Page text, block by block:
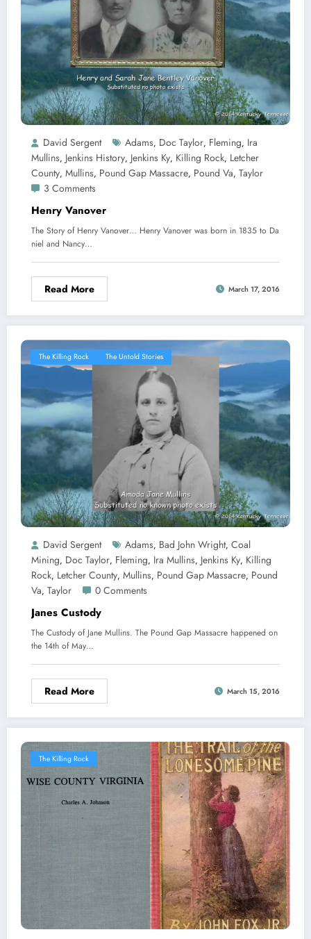
David Sergent Adams, Doc Taylor, Fleming, Ira
Mullins, Jenkins History, Jenkins Ky, Killing Rock, Letcher
County, Mullins, Pound Gap Massacre, Pound Va, Taylor
3 Comments
Henry Vanover
The Story of Henry Vanover… Henry Vanover was born in 1835 to Da
niel and Nancy…
Read More March 17, 2016
The Killing Rock The Untold Stories
David Sergent Adams, Bad John Wright, Coal
Mining, Doc Taylor, Fleming, Ira Mullins, Jenkins Ky, Killing
Rock, Letcher County, Mullins, Pound Gap Massacre, Pound
Va, Taylor 0 Comments
Janes Custody
The Custody of Jane Mullins. The Pound Gap Massacre happened on
the 14th of May…
Read More March 15, 2016
The Killing Rock